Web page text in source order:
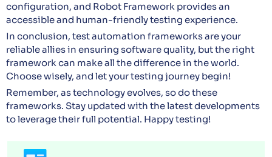
configuration, and Robot Framework provides an
accessible and human-friendly testing experience.
In conclusion, test automation frameworks are your
reliable allies in ensuring software quality, but the right
framework can make all the difference in the world.
Choose wisely, and let your testing journey begin!
Remember, as technology evolves, so do these
frameworks. Stay updated with the latest developments
to leverage their full potential. Happy testing!